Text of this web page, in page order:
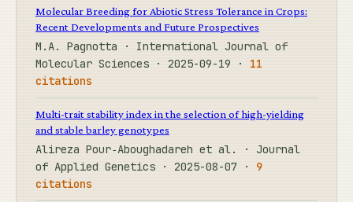
Molecular Breeding for Abiotic Stress Tolerance in Crops:
Recent Developments and Future Prospectives
M.A. Pagnotta · International Journal of
Molecular Sciences · 2025-09-19 · 11
citations
Multi-trait stability index in the selection of high-yielding
and stable barley genotypes
Alireza Pour‐Aboughadareh et al. · Journal
of Applied Genetics · 2025-08-07 · 9
citations